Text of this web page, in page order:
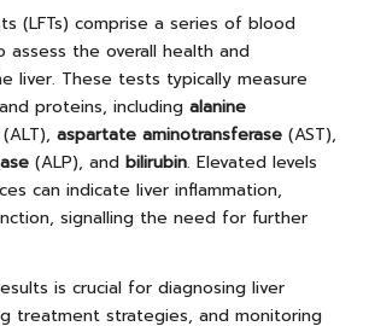
(LFTs) comprise a series of blood
the overall health and
liver. These tests typically measure
proteins, including alanine
(ALT), aspartate aminotransferase (AST),
(ALP), and bilirubin. Elevated levels
can indicate liver inflammation,
signalling the need for further
is crucial for diagnosing liver
treatment strategies, and monitoring